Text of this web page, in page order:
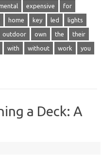
expensive for
home key led lights
outdoor own the their
with without work you
a Deck: A